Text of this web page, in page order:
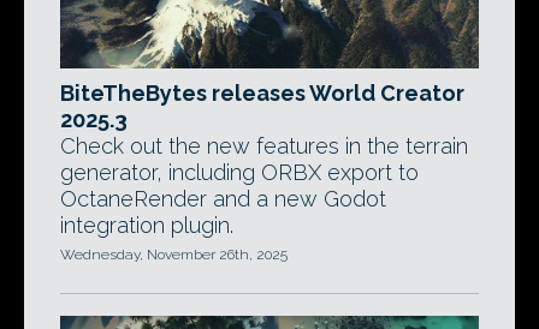
BiteTheBytes releases World Creator
2025.3
Check out the new features in the terrain
generator, including ORBX export to
OctaneRender and a new Godot
integration plugin.
Wednesday, November 26th, 2025